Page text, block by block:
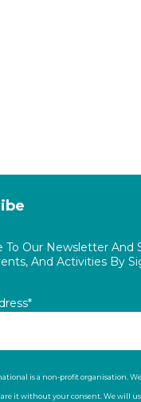
To Our Newsletter And
And Activities By
is a non-profit organisation.
it without your consent. We will